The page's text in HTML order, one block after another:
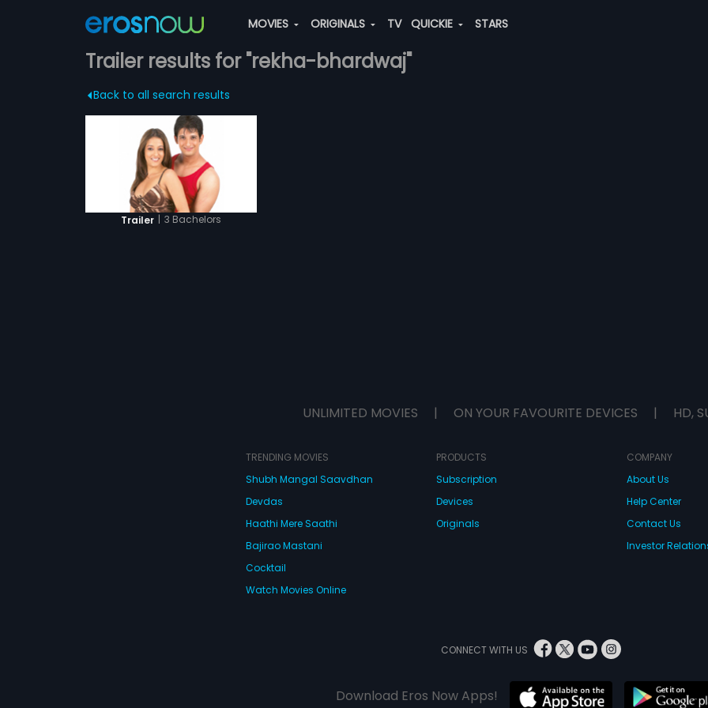
MOVIES ORIGINALS TV QUICKIE STARS
Trailer results for "rekha-bhardwaj"
Back to all search results
Trailer | 3 Bachelors
UNLIMITED MOVIES | ON YOUR FAVOURITE DEVICES | HD,
TRENDING MOVIES
Shubh Mangal Saavdhan
Devdas
Haathi Mere Saathi
Bajirao Mastani
Cocktail
Watch Movies Online
PRODUCTS
Subscription
Devices
Originals
COMPANY
About Us
Help Center
Contact Us
Investor
CONNECT WITH US
Download Eros Now Apps!